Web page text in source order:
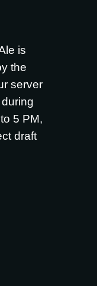
is
the
server
5 PM,
draft